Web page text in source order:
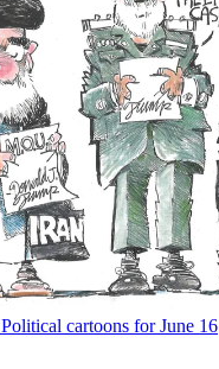
Political cartoons for June 16